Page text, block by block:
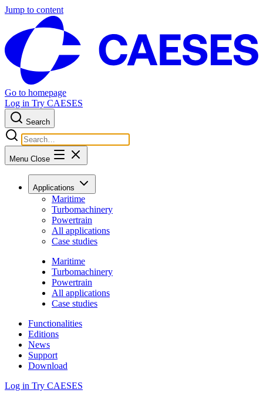
Jump to content
Go to homepage
Log in Try CAESES
Search
Menu Close
Applications
Maritime
Turbomachinery
Powertrain
All applications
Case studies
Maritime
Turbomachinery
Powertrain
All applications
Case studies
Functionalities
Editions
News
Support
Download
Log in Try CAESES